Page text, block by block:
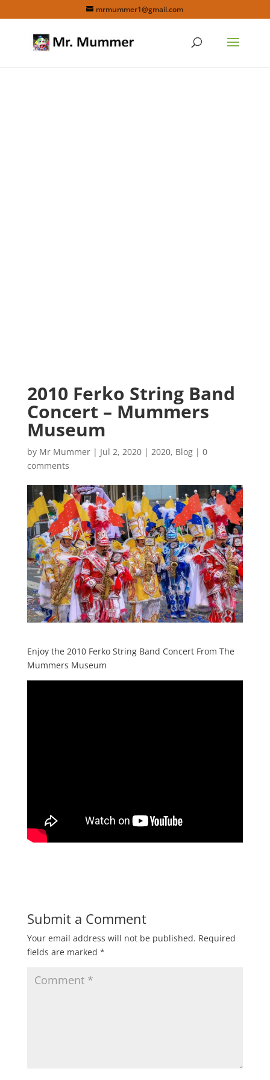
mrmummer1@gmail.com
2010 Ferko String Band
Concert – Mummers
Museum
by Mr Mummer| Jul 2, 2020| 2020, Blog| 0
comments
Enjoy the 2010 Ferko String Band Concert From The
Mummers Museum
Submit a Comment
Your email address will not be published. Required
fields are marked *